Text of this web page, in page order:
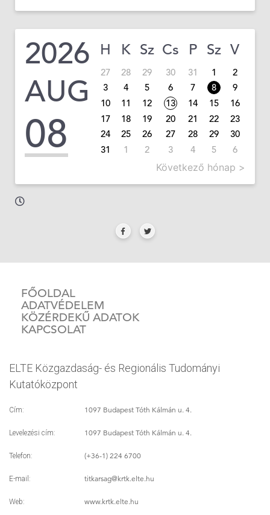
2026
AUG
08
H K Sz Cs P Sz V
27 28 29 30 31 1
2
3
4 5 6 7 8
9
10
11 12 13 14 15
16
17
18 19 20 21 22
23
24
25 26 27 28 29
30
31
1 2 3 4 5 6
Következő hónap >
FŐOLDAL
ADATVÉDELEM
KÖZÉRDEKŰ ADATOK
KAPCSOLAT
ELTE Közgazdaság- és Regionális Tudományi
Kutatóközpont
Cím: 1097 Budapest Tóth Kálmán u. 4.
Levelezési cím: 1097 Budapest Tóth Kálmán u. 4.
Telefon: (+36-1) 224 6700
E-mail: titkarsag@krtk.elte.hu
Web: www.krtk.elte.hu